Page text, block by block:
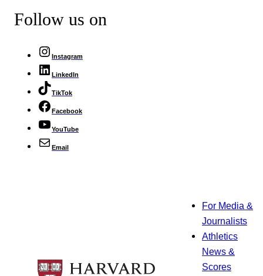
Follow us on
Instagram
LinkedIn
TikTok
Facebook
YouTube
Email
For Media &
Journalists
Athletics
News &
Scores